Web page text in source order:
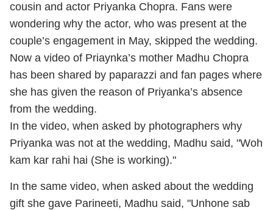
cousin and actor Priyanka Chopra. Fans were
wondering why the actor, who was present at the
couple’s engagement in May, skipped the wedding.
Now a video of Priaynka’s mother Madhu Chopra
has been shared by paparazzi and fan pages where
she has given the reason of Priyanka’s absence
from the wedding.
In the video, when asked by photographers why
Priyanka was not at the wedding, Madhu said, "Woh
kam kar rahi hai (She is working)."
In the same video, when asked about the wedding
gift she gave Parineeti, Madhu said, "Unhone sab